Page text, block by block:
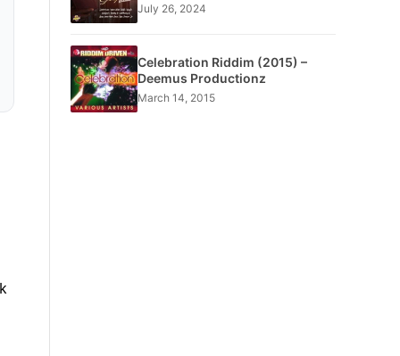
July 26, 2024
Celebration Riddim (2015) –
Deemus Productionz
March 14, 2015